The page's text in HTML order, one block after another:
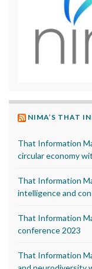
NIMA’S THAT
That Information
circular economy
That Information
intelligence and
That Information
conference 2023
That Information